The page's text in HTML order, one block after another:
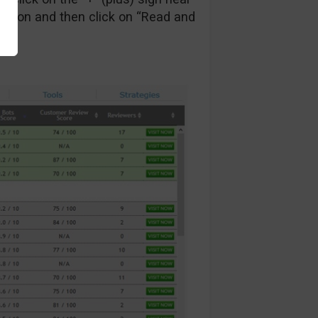
and then click on “Read and